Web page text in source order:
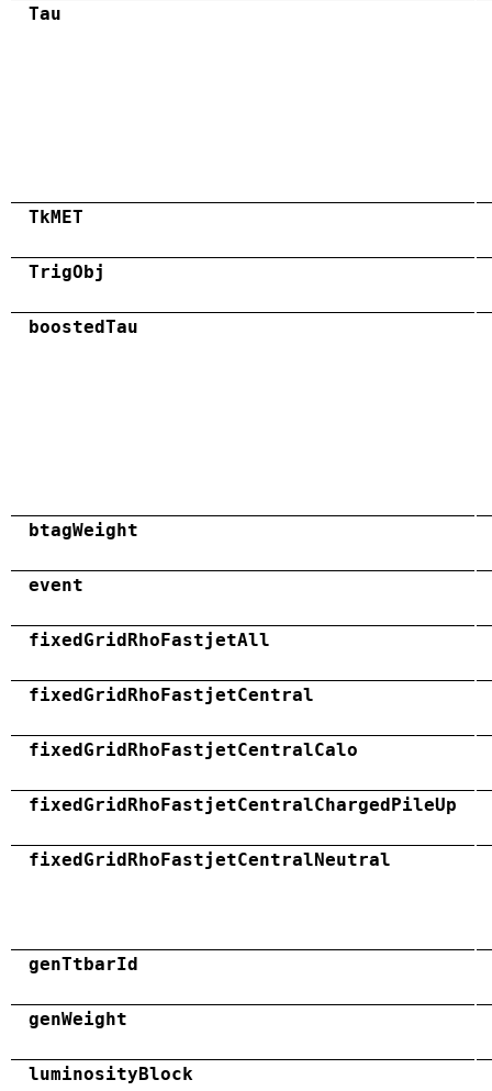
Tau
TkMET
TrigObj
boostedTau
btagWeight
event
fixedGridRhoFastjetAll
fixedGridRhoFastjetCentral
fixedGridRhoFastjetCentralCalo
fixedGridRhoFastjetCentralChargedPileUp
fixedGridRhoFastjetCentralNeutral
genTtbarId
genWeight
luminosityBlock